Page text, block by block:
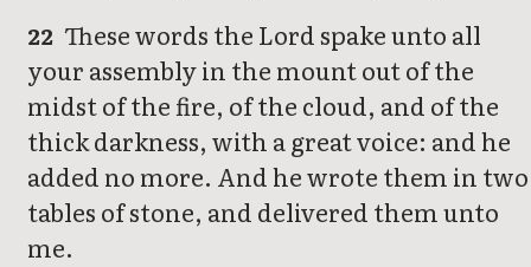
22 These words the Lord spake unto all
your assembly in the mount out of the
midst of the fire, of the cloud, and of the
thick darkness, with a great voice: and he
added no more. And he wrote them in two
tables of stone, and delivered them unto
me.